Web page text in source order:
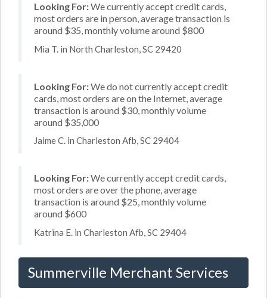
Looking For:We currently accept credit cards,
most orders are in person, average transaction is
around $35, monthly volume around $800
Mia T. in North Charleston, SC 29420
Looking For:We do not currently accept credit
cards, most orders are on the Internet, average
transaction is around $30, monthly volume
around $35,000
Jaime C. in Charleston Afb, SC 29404
Looking For:We currently accept credit cards,
most orders are over the phone, average
transaction is around $25, monthly volume
around $600
Katrina E. in Charleston Afb, SC 29404
Summerville Merchant Services